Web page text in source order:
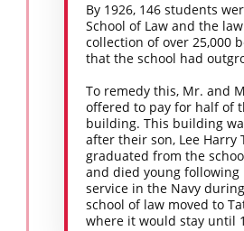
By 1926, 146 students
School of Law and the
collection of over 25,000
that the school had
To remedy this, Mr. and
offered to pay for half of
building. This building
after their son, Lee Harry
graduated from the
and died young
service in the Navy
school of law moved to
where it would stay until